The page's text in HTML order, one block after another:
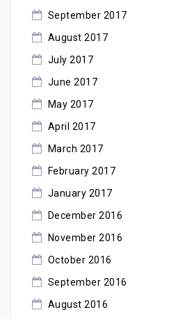
September 2017
August 2017
July 2017
June 2017
May 2017
April 2017
March 2017
February 2017
January 2017
December 2016
November 2016
October 2016
September 2016
August 2016